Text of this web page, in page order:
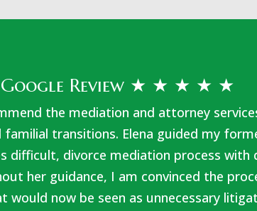
Google Review ★ ★ ★ ★ ★
the mediation and attorney
transitions. Elena guided my
difficult, divorce mediation process with
her guidance, I am convinced the
would now be seen as unnecessary